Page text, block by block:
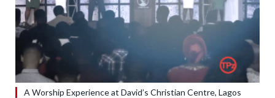
A Worship Experience at David’s Christian Centre, Lagos